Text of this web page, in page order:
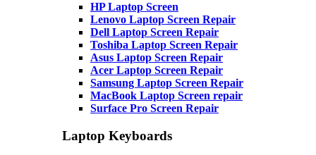
HP Laptop Screen
Lenovo Laptop Screen Repair
Dell Laptop Screen Repair
Toshiba Laptop Screen Repair
Asus Laptop Screen Repair
Acer Laptop Screen Repair
Samsung Laptop Screen Repair
MacBook Laptop Screen repair
Surface Pro Screen Repair
Laptop Keyboards